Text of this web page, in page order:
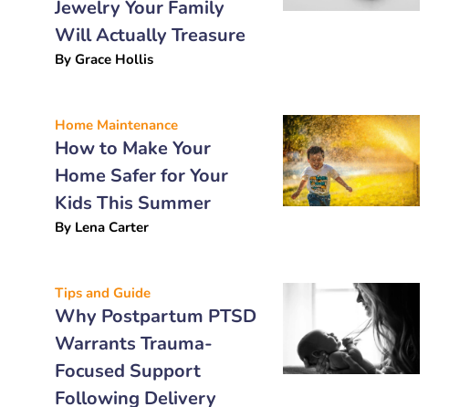
Jewelry Your Family
Will Actually Treasure
By Grace Hollis
Home Maintenance
How to Make Your
Home Safer for Your
Kids This Summer
By Lena Carter
Tips and Guide
Why Postpartum PTSD
Warrants Trauma-
Focused Support
Following Delivery